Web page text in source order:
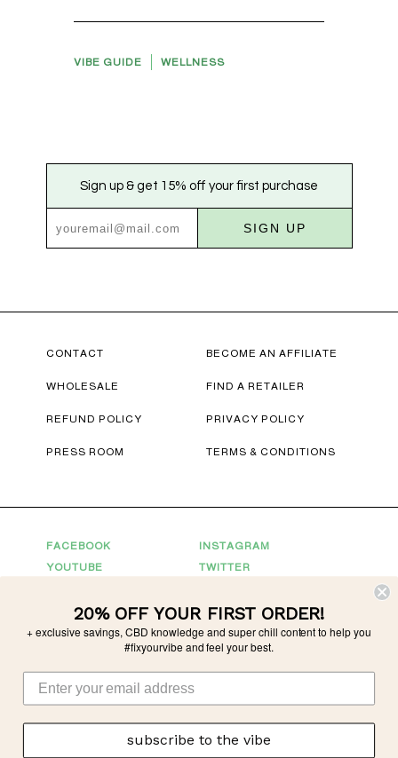
VIBE GUIDE WELLNESS
Sign up & get 15% off your first purchase
SIGN UP
CONTACT
WHOLESALE
REFUND POLICY
PRESS ROOM
BECOME AN AFFILIATE
FIND A RETAILER
PRIVACY POLICY
TERMS & CONDITIONS
FACEBOOK
INSTAGRAM
YOUTUBE
TWITTER
Connect With Us
For Partnerships
partnerships@tonicvibes.com
20% OFF YOUR FIRST ORDER!
+ exclusive savings, CBD knowledge and super chill content to help you
#fixyourvibe and feel your best.
subscribe to the vibe